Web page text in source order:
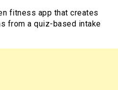
fitness app that creates
from a quiz-based intake